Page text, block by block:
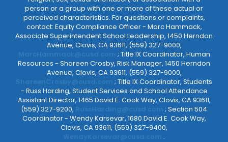
person or a group with one or more of these actual or
perceived characteristics. For questions or complaints,
contact: Equity Compliance Officer - Marc Hammack,
Associate Superintendent School Leadership, 1450 Herndon
Avenue, Clovis, CA 93611, (559) 327-9000,
; Title IX Coordinator, Human
Resources - Shareen Crosby, Risk Manager, 1450 Herndon
Avenue, Clovis, CA 93611, (559) 327-9000,
; Title IX Coordinator, Students
- Russ Harding, Student Services and School Attendance
Assistant Director, 1465 David E. Cook Way, Clovis, CA 93611,
(559) 327-9200,
; Section 504
Coordinator - Wendy Karsevar, 1680 David E. Cook Way,
Clovis, CA 93611, (559) 327-9400,
.